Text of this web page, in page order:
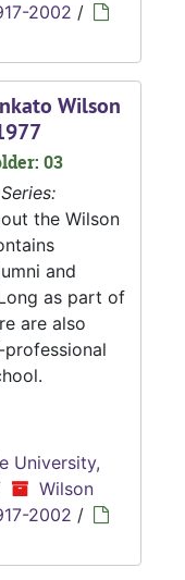
2002 /
Wilson
03
the Wilson
and
as part of
are also
University,
Wilson
2002 /